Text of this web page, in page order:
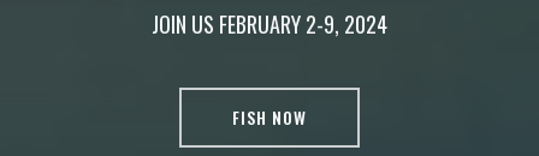
JOIN US FEBRUARY 2-9, 2024
FISH NOW